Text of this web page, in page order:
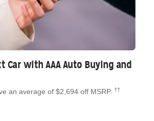
Car with AAA Auto Buying and
an average of $2,694 off MSRP. ††